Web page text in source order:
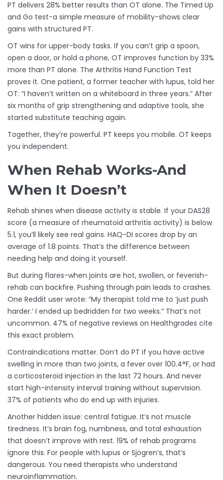
PT delivers 28% better results than OT alone. The Timed Up
and Go test-a simple measure of mobility-shows clear
gains with structured PT.
OT wins for upper-body tasks. If you can’t grip a spoon,
open a door, or hold a phone, OT improves function by 33%
more than PT alone. The Arthritis Hand Function Test
proves it. One patient, a former teacher with lupus, told her
OT: “I haven’t written on a whiteboard in three years.” After
six months of grip strengthening and adaptive tools, she
started substitute teaching again.
Together, they’re powerful. PT keeps you mobile. OT keeps
you independent.
When Rehab Works-And
When It Doesn’t
Rehab shines when disease activity is stable. If your DAS28
score (a measure of rheumatoid arthritis activity) is below
5.1, you’ll likely see real gains. HAQ-DI scores drop by an
average of 1.8 points. That’s the difference between
needing help and doing it yourself.
But during flares-when joints are hot, swollen, or feverish-
rehab can backfire. Pushing through pain leads to crashes.
One Reddit user wrote: “My therapist told me to ‘just push
harder.’ I ended up bedridden for two weeks.” That’s not
uncommon. 47% of negative reviews on Healthgrades cite
this exact problem.
Contraindications matter. Don’t do PT if you have active
swelling in more than two joints, a fever over 100.4°F, or had
a corticosteroid injection in the last 72 hours. And never
start high-intensity interval training without supervision.
37% of patients who do end up with injuries.
Another hidden issue: central fatigue. It’s not muscle
tiredness. It’s brain fog, numbness, and total exhaustion
that doesn’t improve with rest. 19% of rehab programs
ignore this. For people with lupus or Sjögren’s, that’s
dangerous. You need therapists who understand
neuroinflammation.